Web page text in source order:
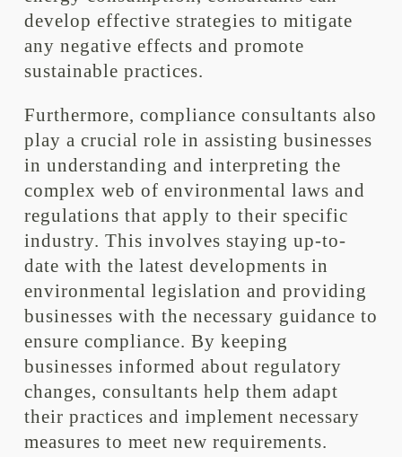
develop effective strategies to mitigate
any negative effects and promote
sustainable practices.
Furthermore, compliance consultants also
play a crucial role in assisting businesses
in understanding and interpreting the
complex web of environmental laws and
regulations that apply to their specific
industry. This involves staying up-to-
date with the latest developments in
environmental legislation and providing
businesses with the necessary guidance to
ensure compliance. By keeping
businesses informed about regulatory
changes, consultants help them adapt
their practices and implement necessary
measures to meet new requirements.